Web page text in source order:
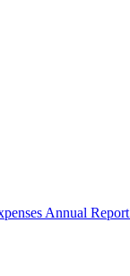
Annual Report